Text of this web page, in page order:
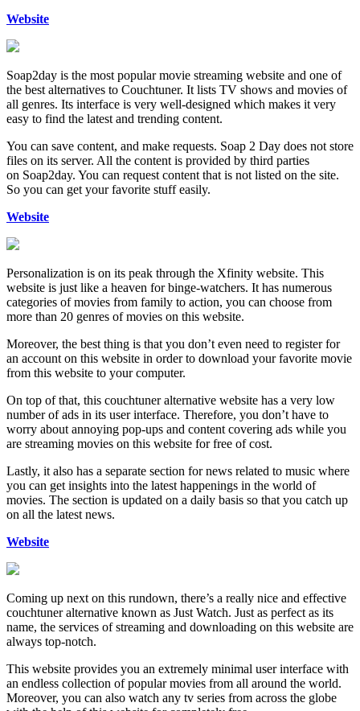
Website
Soap2day is the most popular movie streaming website and one of
the best alternatives to Couchtuner. It lists TV shows and movies of
all genres. Its interface is very well-designed which makes it very
easy to find the latest and trending content.
You can save content, and make requests. Soap 2 Day does not store
files on its server. All the content is provided by third parties
on Soap2day. You can request content that is not listed on the site.
So you can get your favorite stuff easily.
Website
Personalization is on its peak through the Xfinity website. This
website is just like a heaven for binge-watchers. It has numerous
categories of movies from family to action, you can choose from
more than 20 genres of movies on this website.
Moreover, the best thing is that you don’t even need to register for
an account on this website in order to download your favorite movie
from this website to your computer.
On top of that, this couchtuner alternative website has a very low
number of ads in its user interface. Therefore, you don’t have to
worry about annoying pop-ups and content covering ads while you
are streaming movies on this website for free of cost.
Lastly, it also has a separate section for news related to music where
you can get insights into the latest happenings in the world of
movies. The section is updated on a daily basis so that you catch up
on all the latest news.
Website
Coming up next on this rundown, there’s a really nice and effective
couchtuner alternative known as Just Watch. Just as perfect as its
name, the services of streaming and downloading on this website are
always top-notch.
This website provides you an extremely minimal user interface with
an endless collection of popular movies from all around the world.
Moreover, you can also watch any tv series from across the globe